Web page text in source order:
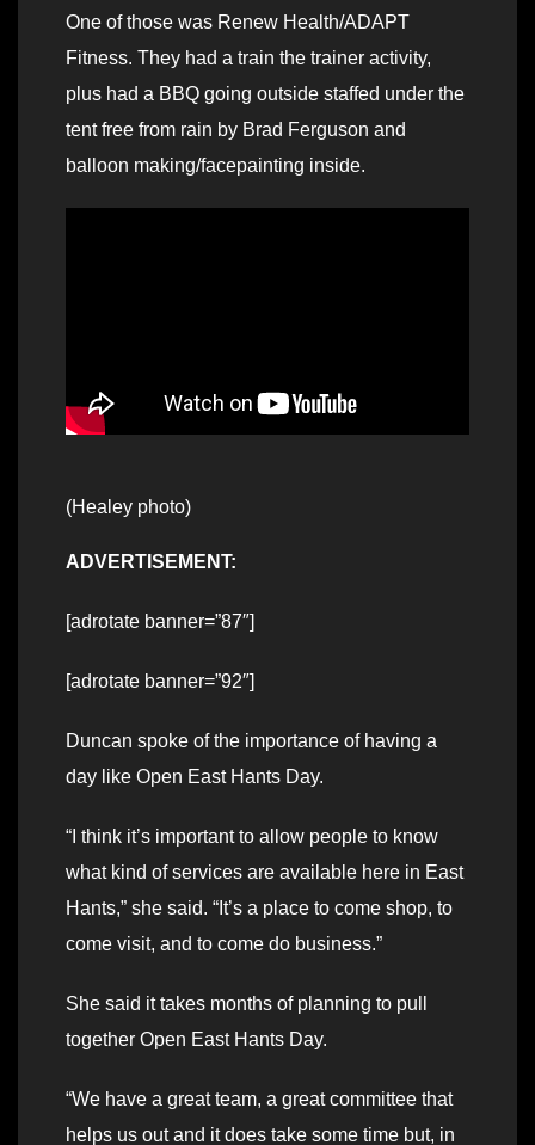
One of those was Renew Health/ADAPT
Fitness. They had a train the trainer activity,
plus had a BBQ going outside staffed under the
tent free from rain by Brad Ferguson and
balloon making/facepainting inside.
(Healey photo)
ADVERTISEMENT:
[adrotate banner=”87″]
[adrotate banner=”92″]
Duncan spoke of the importance of having a
day like Open East Hants Day.
“I think it’s important to allow people to know
what kind of services are available here in East
Hants,” she said. “It’s a place to come shop, to
come visit, and to come do business.”
She said it takes months of planning to pull
together Open East Hants Day.
“We have a great team, a great committee that
helps us out and it does take some time but, in